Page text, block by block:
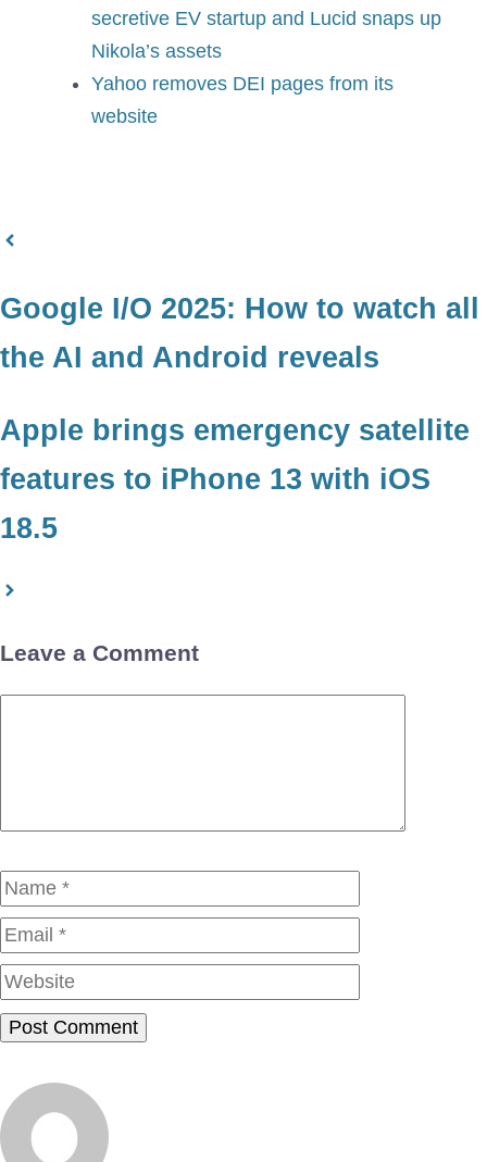
secretive EV startup and Lucid snaps up
Nikola’s assets
Yahoo removes DEI pages from its
website
Google I/O 2025: How to watch all
the AI and Android reveals
Apple brings emergency satellite
features to iPhone 13 with iOS
18.5
Leave a Comment
Name